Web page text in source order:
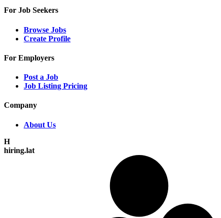
For Job Seekers
Browse Jobs
Create Profile
For Employers
Post a Job
Job Listing Pricing
Company
About Us
H
hiring.lat